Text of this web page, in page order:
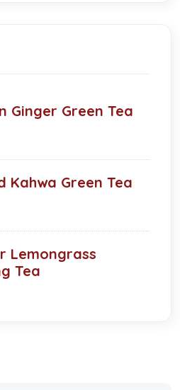
Ginger Green Tea
Kahwa Green Tea
Lemongrass
Tea